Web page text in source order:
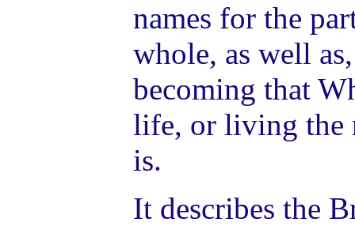
names for the
whole, as well
becoming that
life, or living the
is.
It describes the